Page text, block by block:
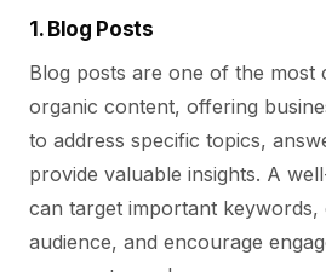
1. Blog Posts
Blog posts are one of the most
organic content, offering
to address specific topics,
provide valuable insights. A
can target important keywords,
audience, and encourage